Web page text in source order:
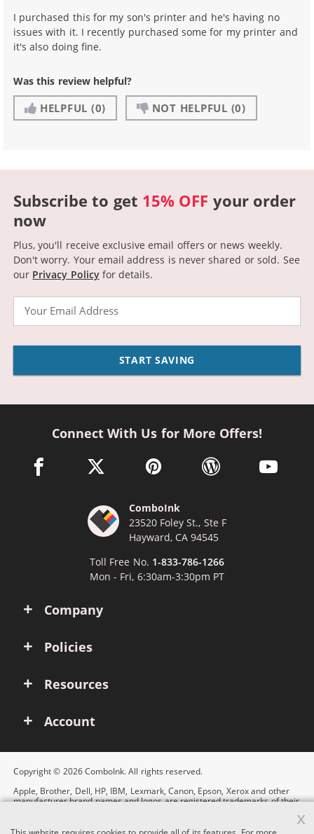
I purchased this for my son's printer and he's having no
issues with it. I recently purchased some for my printer and
it's also doing fine.
Was this review helpful?
HELPFUL (0) NOT HELPFUL (0)
Subscribe to get 15% OFF your order
now
Plus, you'll receive exclusive email offers or news weekly.
Don't worry. Your email address is never shared or sold. See
our Privacy Policyfor details.
START SAVING
Company
Policies
Resources
Account
Connect With Us for More Offers!
facebook link opens in a new window
twitter link opens in a new window
pinterest link opens in a new
wordpress link opens
youtube
ComboInk
23520 Foley St., Ste F
Hayward, CA 94545
Toll Free No. 1-833-786-1266
Mon - Fri, 6:30am-3:30pm PT
Copyright © 2026 ComboInk. All rights reserved.
Apple, Brother, Dell, HP, IBM, Lexmark, Canon, Epson, Xerox and other
manufacturer brand names and logos are registered trademarks of their
x